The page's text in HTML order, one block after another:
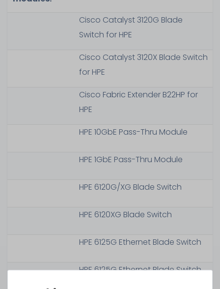
Cisco Catalyst 3120G Blade
Switch for HPE
Cisco Catalyst 3120X Blade Switch
for HPE
Cisco Fabric Extender B22HP for
HPE
HPE 10GbE Pass-Thru Module
HPE 1GbE Pass-Thru Module
HPE 6120G/XG Blade Switch
HPE 6120XG Blade Switch
HPE 6125G Ethernet Blade Switch
HPE 6125G Ethernet Blade Switch